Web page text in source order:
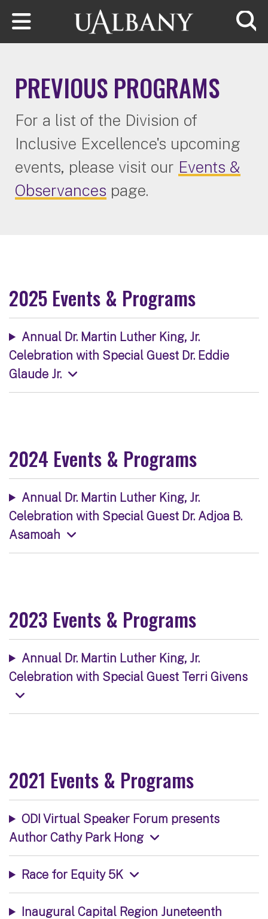
Skip to main content
PREVIOUS PROGRAMS
For a list of the Division of
Inclusive Excellence's upcoming
events, please visit our Events &
Observances page.
2025 Events & Programs
Annual Dr. Martin Luther King, Jr.
Celebration with Special Guest Dr. Eddie
Glaude Jr.
2024 Events & Programs
Annual Dr. Martin Luther King, Jr.
Celebration with Special Guest Dr. Adjoa B.
Asamoah
2023 Events & Programs
Annual Dr. Martin Luther King, Jr.
Celebration with Special Guest Terri Givens
2021 Events & Programs
ODI Virtual Speaker Forum presents
Author Cathy Park Hong
Race for Equity 5K
Inaugural Capital Region Juneteenth